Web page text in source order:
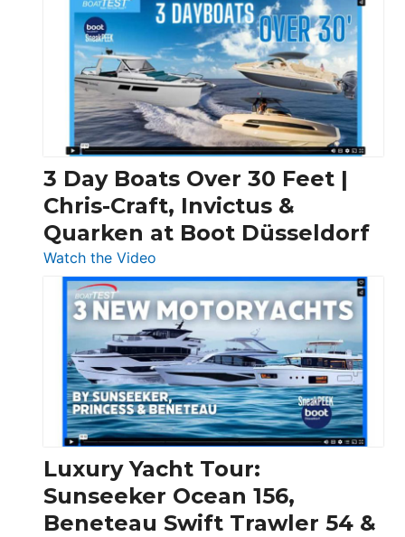
3 Day Boats Over 30 Feet |
Chris-Craft, Invictus &
Quarken at Boot Düsseldorf
Watch the Video
3
Day
Boats
Over
30
Feet
|
Chris-
Craft,
Invictus
&
Quarken
Luxury Yacht Tour:
Sunseeker Ocean 156,
Beneteau Swift Trawler 54 &